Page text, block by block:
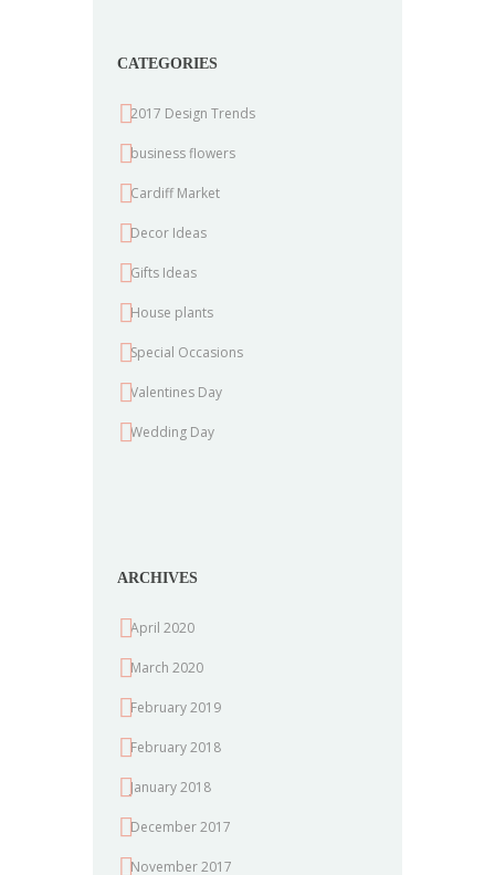
CATEGORIES
2017 Design Trends
business flowers
Cardiff Market
Decor Ideas
Gifts Ideas
House plants
Special Occasions
Valentines Day
Wedding Day
ARCHIVES
April 2020
March 2020
February 2019
February 2018
January 2018
December 2017
November 2017